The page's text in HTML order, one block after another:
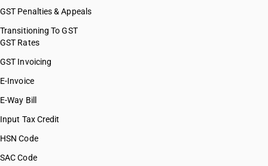
GST Penalties & Appeals
Transitioning To GST
GST Rates
GST Invoicing
E-Invoice
E-Way Bill
Input Tax Credit
HSN Code
SAC Code